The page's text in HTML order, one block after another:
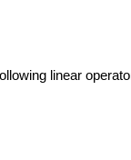
linear